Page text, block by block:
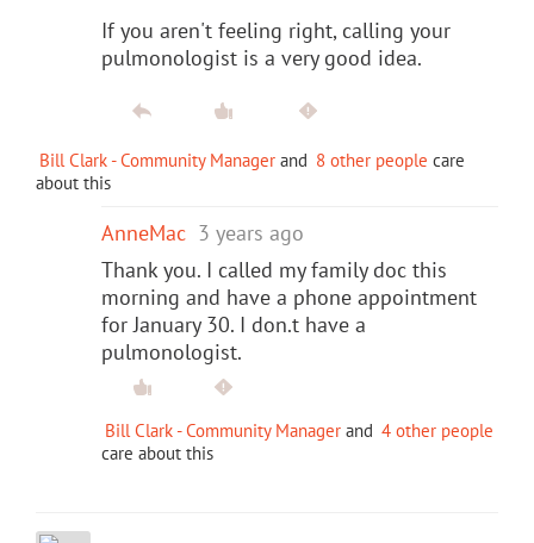
If you aren't feeling right, calling your
pulmonologist is a very good idea.
Bill Clark - Community Manager and 8 other people care
about this
AnneMac 3 years ago
Thank you. I called my family doc this
morning and have a phone appointment
for January 30. I don.t have a
pulmonologist.
Bill Clark - Community Manager and 4 other people
care about this